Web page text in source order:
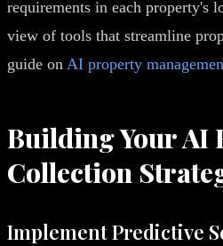
requirements in each property's
view of tools that streamline
guide on AI property
Building Your AI
Collection
Implement Predictive